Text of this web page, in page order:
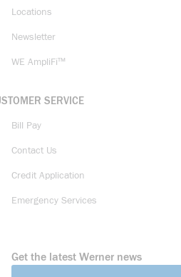
Locations
Newsletter
WE AmpliFi™
SERVICE
Bill Pay
Contact Us
Credit Application
Emergency Services
Get the latest Werner news